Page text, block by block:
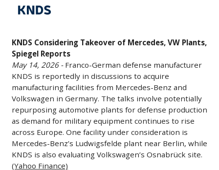
million
Space
Coast
since
2020,
including
warehouse
facilities,
satellite
processing
operations,
KNDS Considering Takeover of Mercedes, VW Plants,
Spiegel Reports
May 14, 2026 -Franco-German defense manufacturer
KNDS is reportedly in discussions to acquire
manufacturing facilities from Mercedes-Benz and
Volkswagen in Germany. The talks involve potentially
repurposing automotive plants for defense production
as demand for military equipment continues to rise
across Europe. One facility under consideration is
Mercedes-Benz’s Ludwigsfelde plant near Berlin, while
KNDS is also evaluating Volkswagen’s Osnabrück site.
(Yahoo Finance)
Considering
Mercedes,
VW
Plants,
Spiegel
Reports
May
14,
2026
-
Franco-